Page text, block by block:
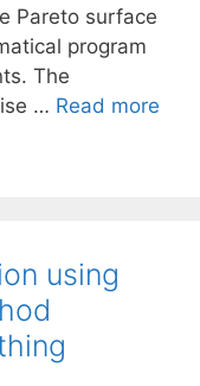
Pareto surface
program
The
… Read more
using